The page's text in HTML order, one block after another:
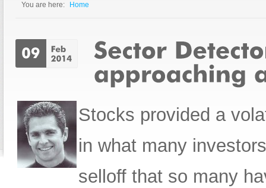
You are here: Home
Stocks provided a
in what many
selloff that so many